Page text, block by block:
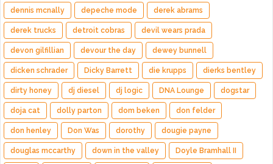
dennis mcnally depeche mode derek abrams
derek trucks detroit cobras devil wears prada
devon gilfillian devour the day dewey bunnell
dicken schrader Dicky Barrett die krupps dierks bentley
dirty honey dj diesel dj logic DNA Lounge dogstar
doja cat dolly parton dom beken don felder
don henley Don Was dorothy dougie payne
douglas mccarthy down in the valley Doyle Bramhall II